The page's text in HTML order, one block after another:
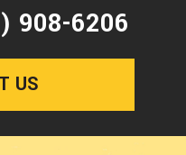
908-6206
US